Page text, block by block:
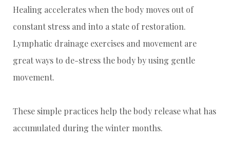
Healing accelerates when the body moves out of
constant stress and into a state of restoration.
Lymphatic drainage exercises and movement are
great ways to de-stress the body by using gentle
movement.
These simple practices help the body release what has
accumulated during the winter months.